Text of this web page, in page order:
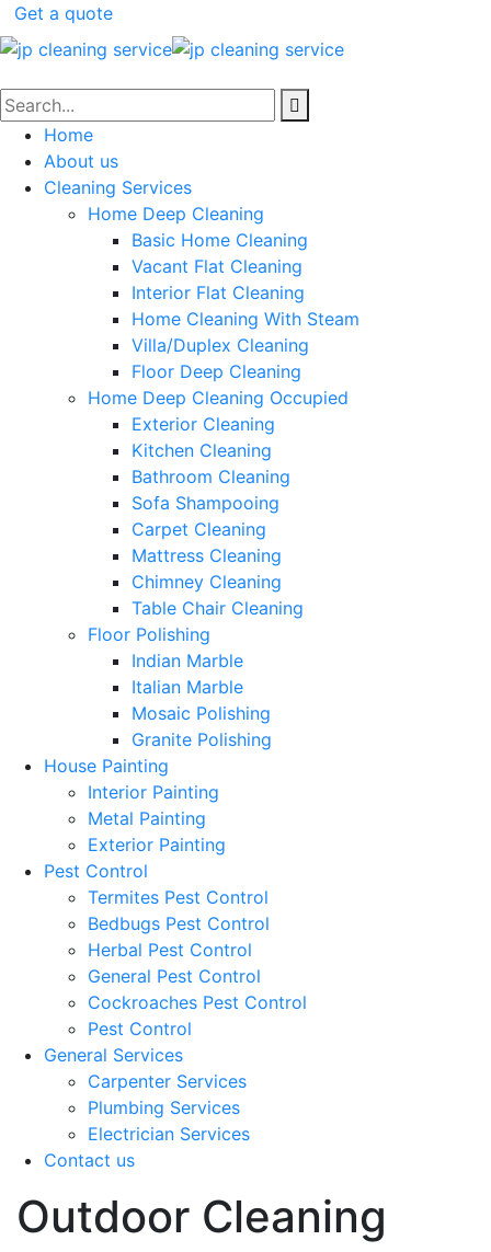
Get a quote
Home
About us
Cleaning Services
Home Deep Cleaning
Basic Home Cleaning
Vacant Flat Cleaning
Interior Flat Cleaning
Home Cleaning With Steam
Villa/Duplex Cleaning
Floor Deep Cleaning
Home Deep Cleaning Occupied
Exterior Cleaning
Kitchen Cleaning
Bathroom Cleaning
Sofa Shampooing
Carpet Cleaning
Mattress Cleaning
Chimney Cleaning
Table Chair Cleaning
Floor Polishing
Indian Marble
Italian Marble
Mosaic Polishing
Granite Polishing
House Painting
Interior Painting
Metal Painting
Exterior Painting
Pest Control
Termites Pest Control
Bedbugs Pest Control
Herbal Pest Control
General Pest Control
Cockroaches Pest Control
Pest Control
General Services
Carpenter Services
Plumbing Services
Electrician Services
Contact us
Outdoor Cleaning